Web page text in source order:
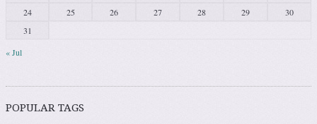
« Jul
24
25 26 27 28 29
30
31
POPULAR TAGS